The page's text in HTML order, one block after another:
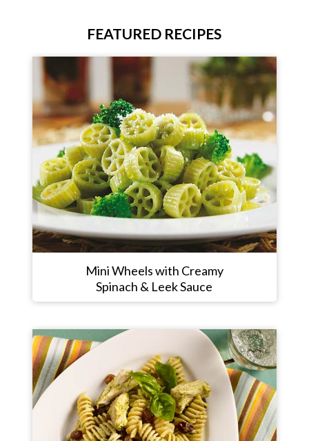
FEATURED RECIPES
Mini Wheels with Creamy
Spinach & Leek Sauce